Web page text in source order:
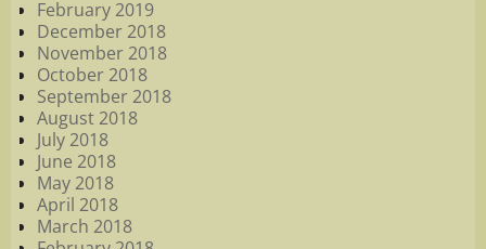
February 2019
December 2018
November 2018
October 2018
September 2018
August 2018
July 2018
June 2018
May 2018
April 2018
March 2018